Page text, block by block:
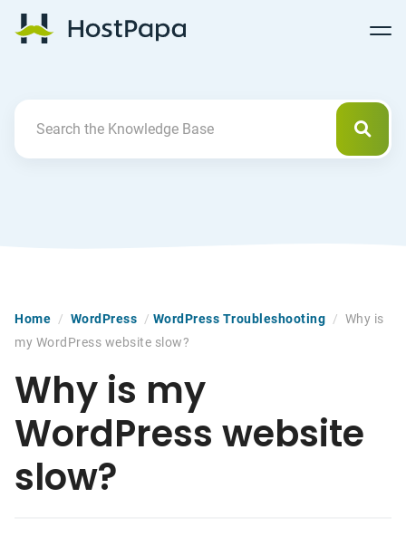
Search For
Home / WordPress / WordPress Troubleshooting / Why is
my WordPress website slow?
Why is my
WordPress website
slow?
us
us
us
us